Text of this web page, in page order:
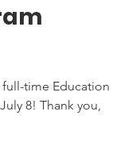
time Education
8! Thank you,